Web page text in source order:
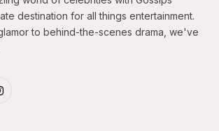
destination for all things entertainment.
to behind-the-scenes drama, we've